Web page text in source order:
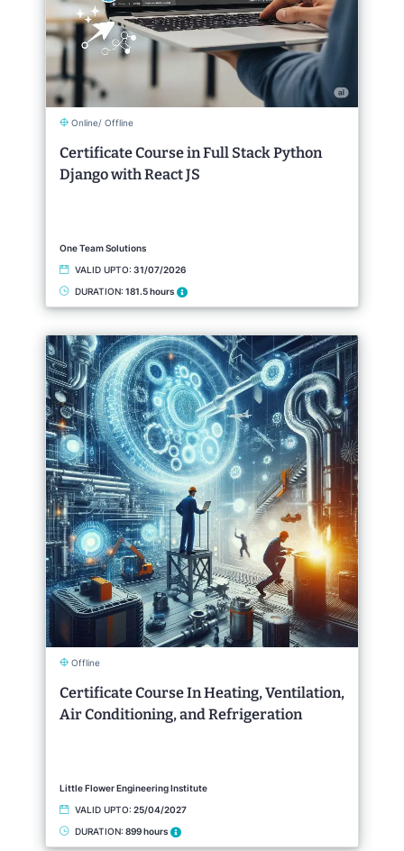
Online/ Offline
Certificate Course in Full Stack Python
Django with React JS
One Team Solutions
VALID UPTO: 31/07/2026
DURATION: 181.5 hours
Offline
Certificate Course In Heating, Ventilation,
Air Conditioning, and Refrigeration
Little Flower Engineering Institute
VALID UPTO: 25/04/2027
DURATION: 899 hours